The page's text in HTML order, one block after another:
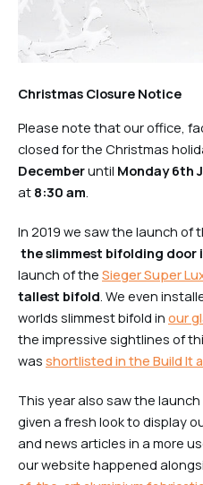
Christmas Closure Notice
Please note that our office,
closed for the Christmas
Decemberuntil Monday 6th
at 8:30 am.
In 2019 we saw the launch of
the slimmest bifolding door
launch of the Sieger Super
tallest bifold. We even
worlds slimmest bifold in our
the impressive sightlines of
was shortlisted in the Build It
This year also saw the
given a fresh look to display
and news articles in a more
our website happened